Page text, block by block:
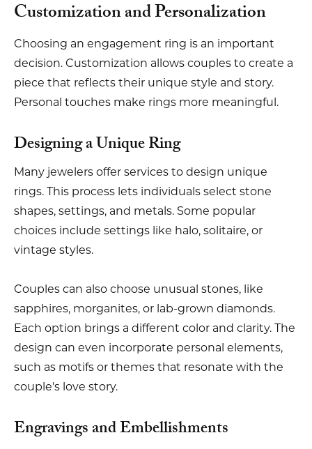
Customization and Personalization
Choosing an engagement ring is an important
decision. Customization allows couples to create a
piece that reflects their unique style and story.
Personal touches make rings more meaningful.
Designing a Unique Ring
Many jewelers offer services to design unique
rings. This process lets individuals select stone
shapes, settings, and metals. Some popular
choices include settings like halo, solitaire, or
vintage styles.
Couples can also choose unusual stones, like
sapphires, morganites, or lab-grown diamonds.
Each option brings a different color and clarity. The
design can even incorporate personal elements,
such as motifs or themes that resonate with the
couple's love story.
Engravings and Embellishments